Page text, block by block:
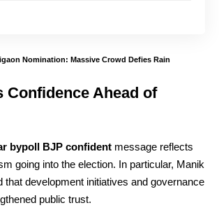
Nomination: Massive Crowd Defies Rain
Confidence Ahead of
bypoll BJP confident message reflects
going into the election. In particular, Manik
that development initiatives and governance
public trust.